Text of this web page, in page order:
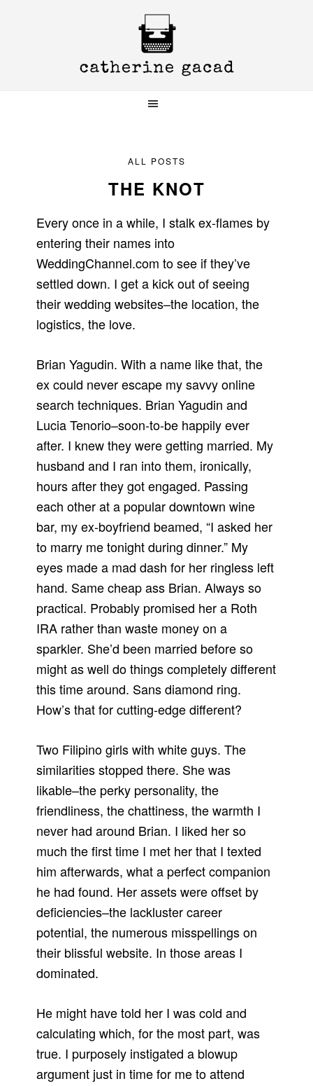
ALL POSTS
THE KNOT
Every once in a while, I stalk ex-flames by
entering their names into
WeddingChannel.com to see if they’ve
settled down. I get a kick out of seeing
their wedding websites–the location, the
logistics, the love.
Brian Yagudin. With a name like that, the
ex could never escape my savvy online
search techniques. Brian Yagudin and
Lucia Tenorio–soon-to-be happily ever
after. I knew they were getting married. My
husband and I ran into them, ironically,
hours after they got engaged. Passing
each other at a popular downtown wine
bar, my ex-boyfriend beamed, “I asked her
to marry me tonight during dinner.” My
eyes made a mad dash for her ringless left
hand. Same cheap ass Brian. Always so
practical. Probably promised her a Roth
IRA rather than waste money on a
sparkler. She’d been married before so
might as well do things completely different
this time around. Sans diamond ring.
How’s that for cutting-edge different?
Two Filipino girls with white guys. The
similarities stopped there. She was
likable–the perky personality, the
friendliness, the chattiness, the warmth I
never had around Brian. I liked her so
much the first time I met her that I texted
him afterwards, what a perfect companion
he had found. Her assets were offset by
deficiencies–the lackluster career
potential, the numerous misspellings on
their blissful website. In those areas I
dominated.
He might have told her I was cold and
calculating which, for the most part, was
true. I purposely instigated a blowup
argument just in time for me to attend